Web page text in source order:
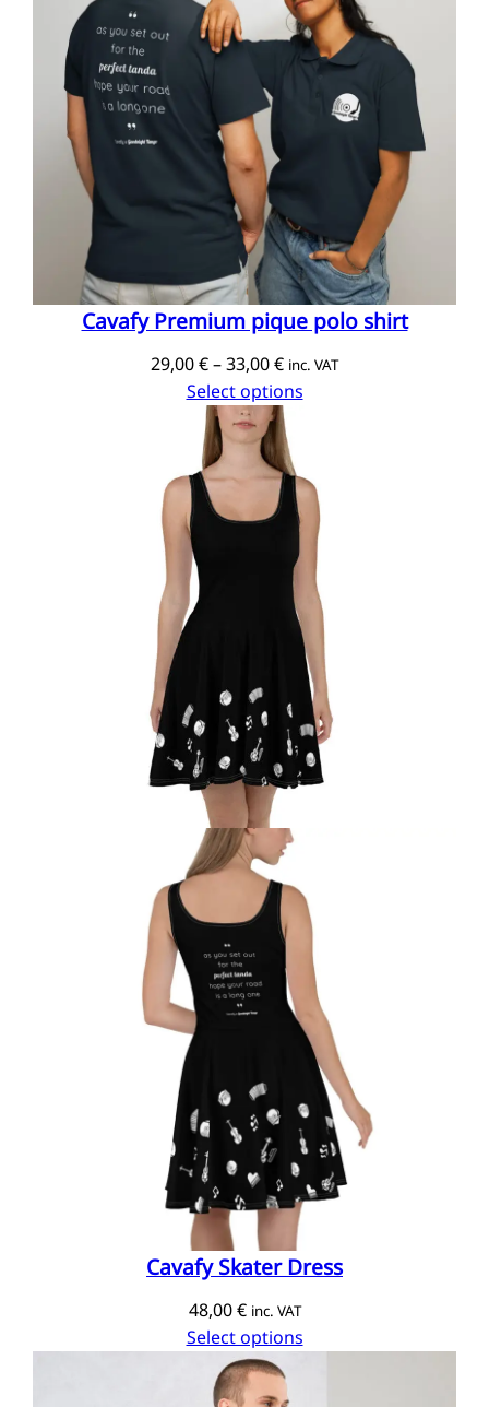
Cavafy Premium pique polo shirt
29,00€–33,00€Price
range:
29,00 €
through
33,00 €
inc. VAT
Select options
Cavafy Skater Dress
48,00€ inc. VAT
Select options